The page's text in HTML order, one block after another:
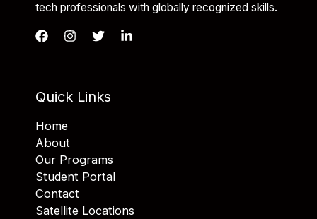
tech professionals with globally recognized skills.
Quick Links
Home
About
Our Programs
Student Portal
Contact
Satellite Locations